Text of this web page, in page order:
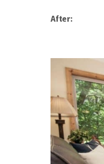
After: